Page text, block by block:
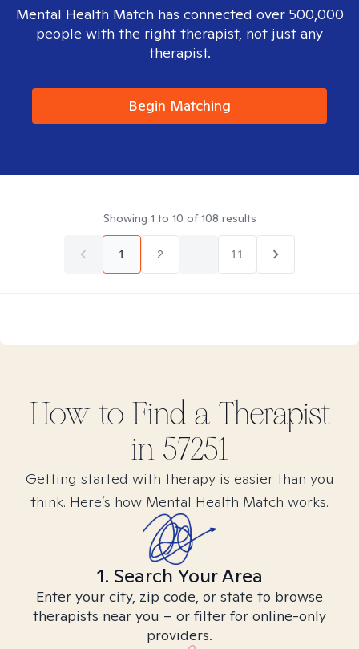
Mental Health Match has connected over 500,000
people with the right therapist, not just any
therapist.
Begin Matching
Showing 1 to 10 of108 results
1 2 11
How to Find a Therapist
in 57251
Getting started with therapy is easier than you
think. Here’s how Mental Health Match works.
1. Search Your Area
Enter your city, zip code, or state to browse
therapists near you – or filter for online-only
providers.